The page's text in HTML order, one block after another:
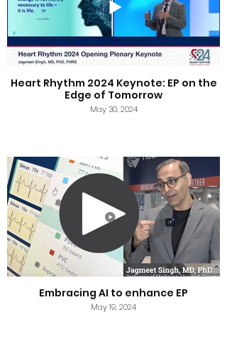
Heart Rhythm 2024 Keynote: EP on the
Edge of Tomorrow
May 30, 2024
Embracing AI to enhance EP
May 19, 2024